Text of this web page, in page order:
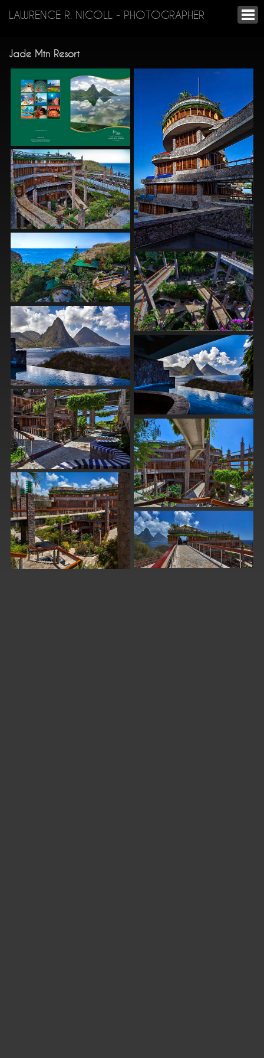
LAWRENCE R. NICOLL - PHOTOGRAPHER
Jade Mtn Resort